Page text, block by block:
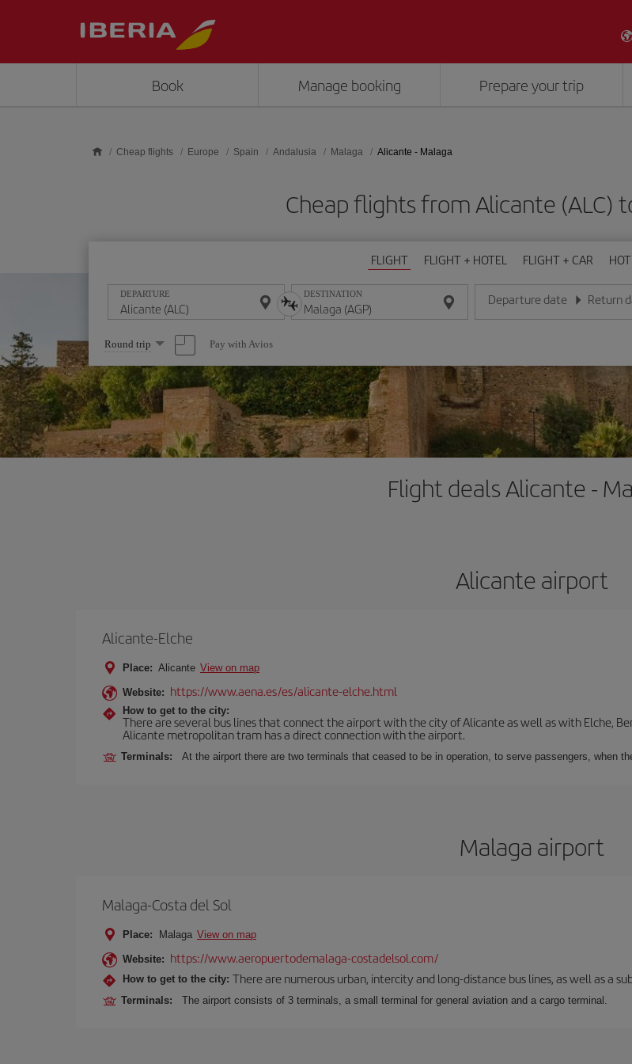
Book Manage booking Prepare your trip
Cheap flights Europe Spain Andalusia Malaga Alicante - Malaga
Cheap flights from Alicante (ALC)
FLIGHT FLIGHT + HOTEL FLIGHT + CAR
DEPARTURE DESTINATION Departure date
Enter the date in day/month/year
Return
Enter the
Select
one
option
Round trip Pay with Avios
Flight deals Alicante -
Alicante airport
Alicante-Elche
Place: Alicante View on map
Website: https://www.aena.es/es/alicante-elche.html
How to get to the city:
There are several bus lines that connect the airport with the city of Alicante as well as with Elche,
Alicante metropolitan tram has a direct connection with the airport.
Terminals: At the airport there are two terminals that ceased to be in operation, to serve passengers, when
Malaga airport
Malaga-Costa del Sol
Place: Malaga View on map
Website: https://www.aeropuertodemalaga-costadelsol.com/
How to get to the city: There are numerous urban, intercity and long-distance bus lines, as well as a
Terminals: The airport consists of 3 terminals, a small terminal for general aviation and a cargo terminal.